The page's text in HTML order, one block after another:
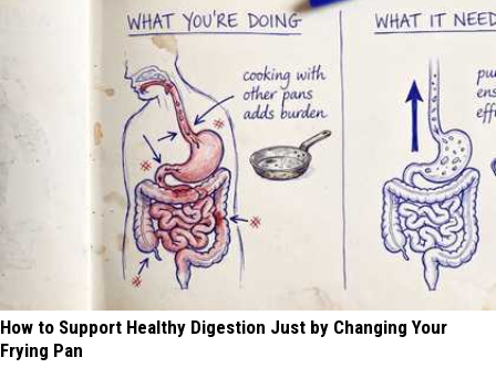
How to Support Healthy Digestion Just by Changing Your
Frying Pan